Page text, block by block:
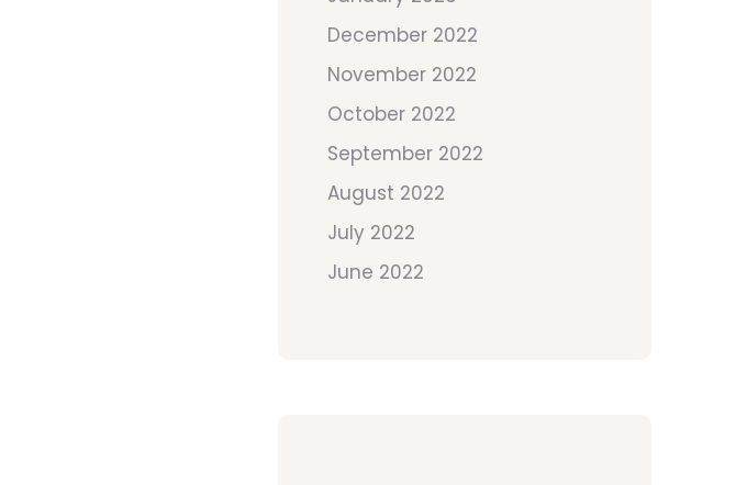
December 2022
November 2022
October 2022
September 2022
August 2022
July 2022
June 2022